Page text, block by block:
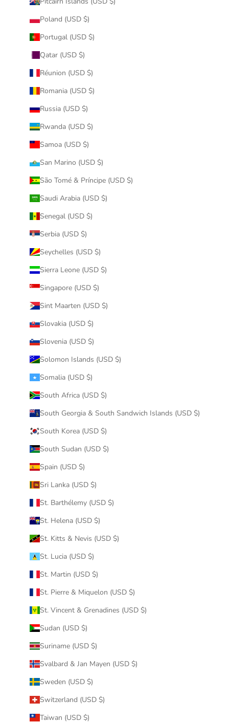
Poland (USD $)
Portugal (USD $)
Qatar (USD $)
Réunion (USD $)
Romania (USD $)
Russia (USD $)
Rwanda (USD $)
Samoa (USD $)
San Marino (USD $)
São Tomé & Príncipe (USD $)
Saudi Arabia (USD $)
Senegal (USD $)
Serbia (USD $)
Seychelles (USD $)
Sierra Leone (USD $)
Singapore (USD $)
Sint Maarten (USD $)
Slovakia (USD $)
Slovenia (USD $)
Solomon Islands (USD $)
Somalia (USD $)
South Africa (USD $)
South Georgia & South Sandwich Islands (USD $)
South Korea (USD $)
South Sudan (USD $)
Spain (USD $)
Sri Lanka (USD $)
St. Barthélemy (USD $)
St. Helena (USD $)
St. Kitts & Nevis (USD $)
St. Lucia (USD $)
St. Martin (USD $)
St. Pierre & Miquelon (USD $)
St. Vincent & Grenadines (USD $)
Sudan (USD $)
Suriname (USD $)
Svalbard & Jan Mayen (USD $)
Sweden (USD $)
Switzerland (USD $)
Taiwan (USD $)